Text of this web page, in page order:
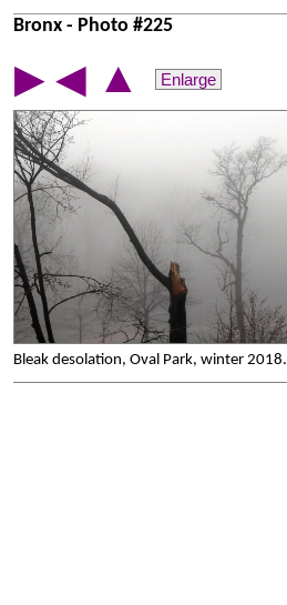
Bronx - Photo #225
▶ ◀ ▲ Enlarge
Bleak desolation, Oval Park, winter 2018.